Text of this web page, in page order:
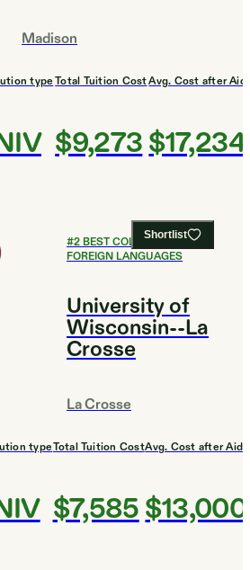
Madison
type Total Tuition Cost
$9,273
Avg. Cost after Aid
$17,234
Shortlist
#2BEST COLLEGES FOR
FOREIGN LANGUAGES
University of
Wisconsin--La
Crosse
La Crosse
typeTotal Tuition Cost
$7,585
Avg. Cost after Aid
$13,000